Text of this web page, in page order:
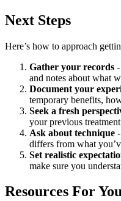
Next Steps
Here’s how to approach
Gather your records
and notes about what
Document your
temporary benefits,
Seek a fresh
your previous treatment
Ask about technique
differs from what
Set realistic
make sure you
Resources For